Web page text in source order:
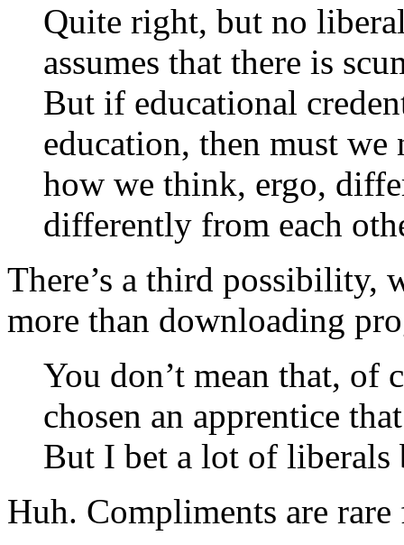
Quite right, but no
assumes that there is
But if educational
education, then must
how we think, ergo,
differently from each
There’s a third possibility,
more than downloading
You don’t mean that, of
chosen an apprentice
But I bet a lot of liberals
Huh. Compliments are